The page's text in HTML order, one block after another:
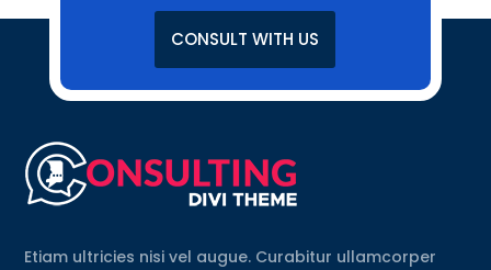
CONSULT WITH US
Etiam ultricies nisi vel augue. Curabitur ullamcorper